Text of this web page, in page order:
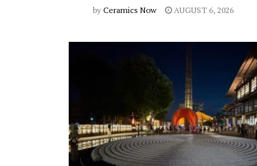
by Ceramics Now AUGUST 6, 2026